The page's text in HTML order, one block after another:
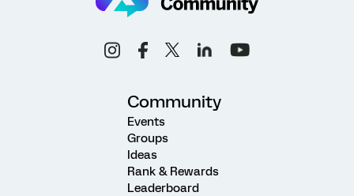
Community
Events
Groups
Ideas
Rank & Rewards
Leaderboard